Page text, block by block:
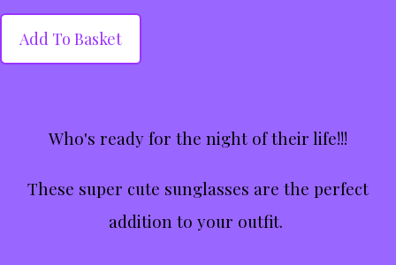
Add To Basket
Who's ready for the night of their life!!!
These super cute sunglasses are the perfect
addition to your outfit.